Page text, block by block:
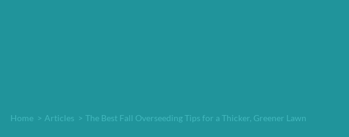
Home > Articles > The Best Fall Overseeding Tips for a Thicker, Greener Lawn